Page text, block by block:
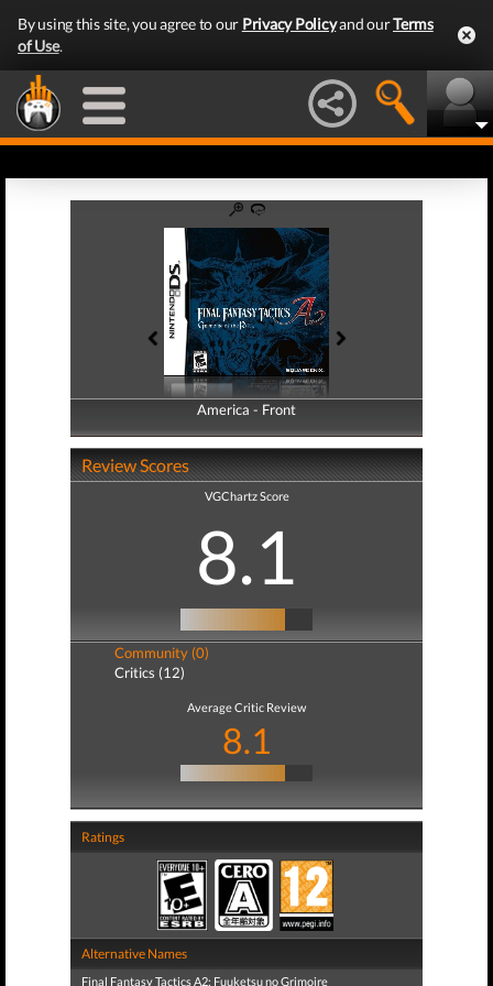
By using this site, you agree to our Privacy Policyand ourTerms
of Use.
America - Front
America - Back
Review Scores
VGChartz Score
8.1
Community (0)
Critics (12)
Average Critic Review
8.1
Ratings
Alternative Names
Final Fantasy Tactics A2: Fuuketsu no Grimoire